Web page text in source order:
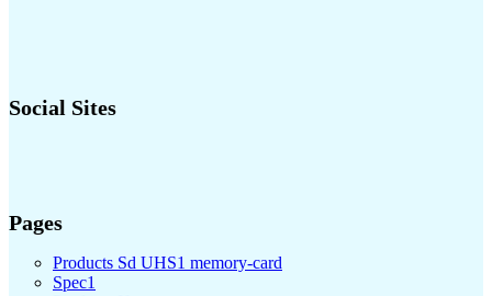
Social Sites
Pages
Products Sd UHS1 memory-card
Spec1